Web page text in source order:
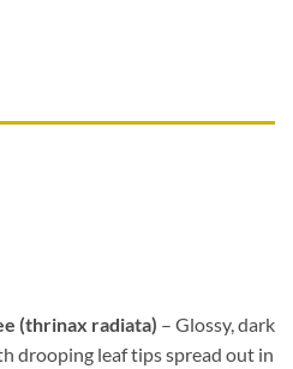
(thrinax radiata) – Glossy, dark
drooping leaf tips spread out in